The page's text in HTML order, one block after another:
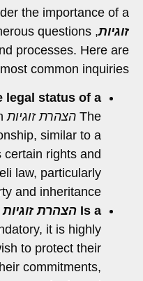
the importance of a
זוגיות questions
processes. Here are
common inquiries:
legal status of a
The הצהרת זוגיות
similar to a
rights and
law, particularly
and inheritance.
Is a הצהרת זוגיות
it is highly
to protect their
commitments,